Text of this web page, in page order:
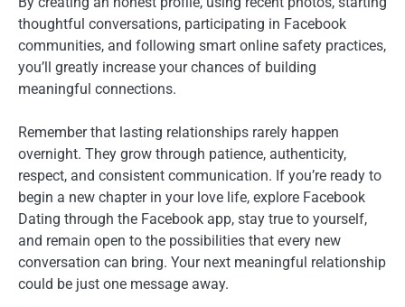
thoughtful conversations, participating in Facebook
communities, and following smart online safety practices,
you’ll greatly increase your chances of building
meaningful connections.
Remember that lasting relationships rarely happen
overnight. They grow through patience, authenticity,
respect, and consistent communication. If you’re ready to
begin a new chapter in your love life, explore Facebook
Dating through the Facebook app, stay true to yourself,
and remain open to the possibilities that every new
conversation can bring. Your next meaningful relationship
could be just one message away.